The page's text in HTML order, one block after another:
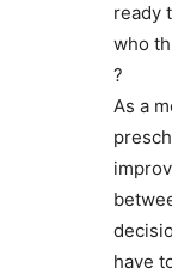
ready
who
?
As a
have